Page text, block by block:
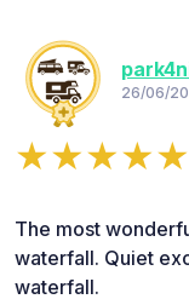
26/06/
The most
waterfall. Quiet
waterfall.